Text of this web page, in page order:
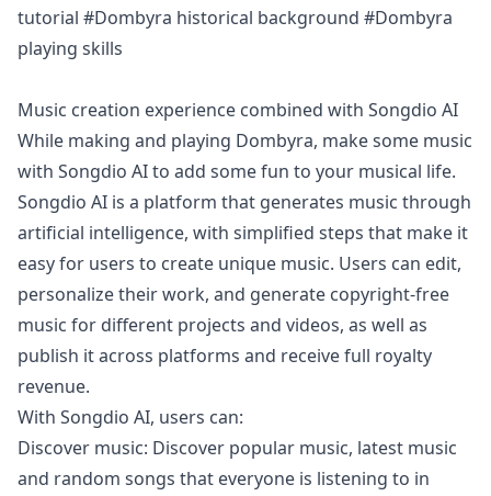
tutorial #Dombyra historical background #Dombyra
playing skills
Music creation experience combined with Songdio AI
While making and playing Dombyra, make some music
with Songdio AI to add some fun to your musical life.
Songdio AI is a platform that generates music through
artificial intelligence, with simplified steps that make it
easy for users to create unique music. Users can edit,
personalize their work, and generate copyright-free
music for different projects and videos, as well as
publish it across platforms and receive full royalty
revenue.
With Songdio AI, users can:
Discover music: Discover popular music, latest music
and random songs that everyone is listening to in